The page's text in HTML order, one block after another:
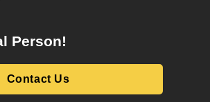
Person!
Contact Us